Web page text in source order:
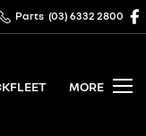
Parts (03) 6332 2800
FLEET MORE